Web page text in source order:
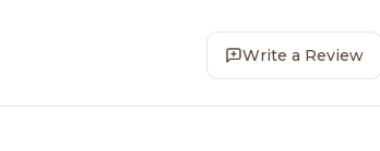
Write a Review